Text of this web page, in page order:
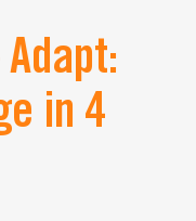
in 4